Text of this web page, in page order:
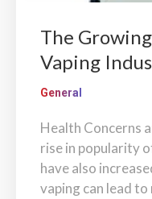
The
Vaping
General
Health Concerns
rise in popularity
have also
vaping can lead